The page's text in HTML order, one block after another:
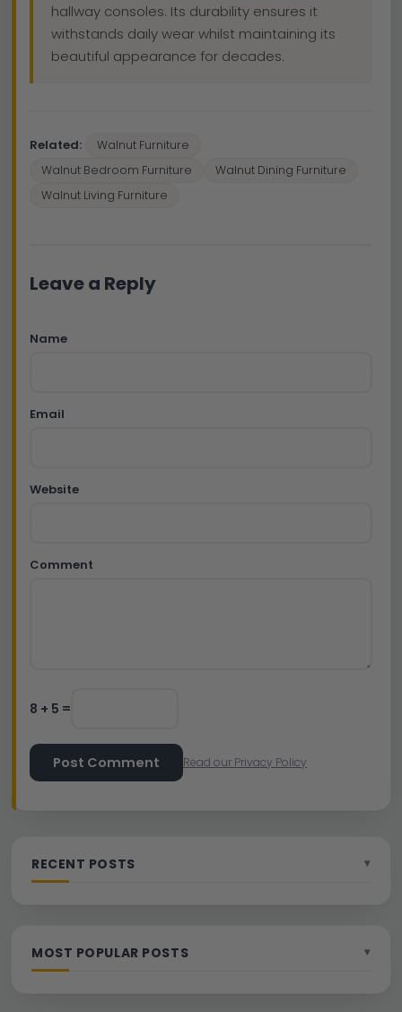
hallway consoles. Its durability ensures it
withstands daily wear whilst maintaining its
beautiful appearance for decades.
Related:
Walnut Furniture
Walnut Bedroom Furniture
Walnut Dining Furniture
Walnut Living Furniture
Leave a Reply
Name
Email
Website
Comment
8 + 5 =
Post Comment Read our Privacy Policy
RECENT POSTS
MOST POPULAR POSTS